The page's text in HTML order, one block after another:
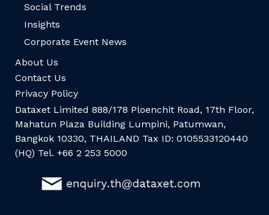
Social Trends
Insights
Corporate Event News
About Us
Contact Us
Privacy Policy
Dataxet Limited 888/178 Ploenchit Road, 17th Floor,
Mahatun Plaza Building Lumpini, Patumwan,
Bangkok 10330, THAILAND Tax ID: 0105533120440
(HQ) Tel. +66 2 253 5000